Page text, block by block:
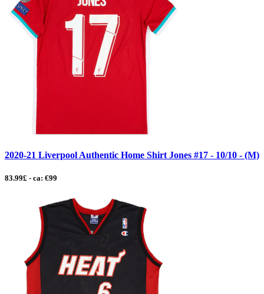
2020-21 Liverpool Authentic Home Shirt Jones #17 - 10/10 - (M)
83.99£ - ca: €99